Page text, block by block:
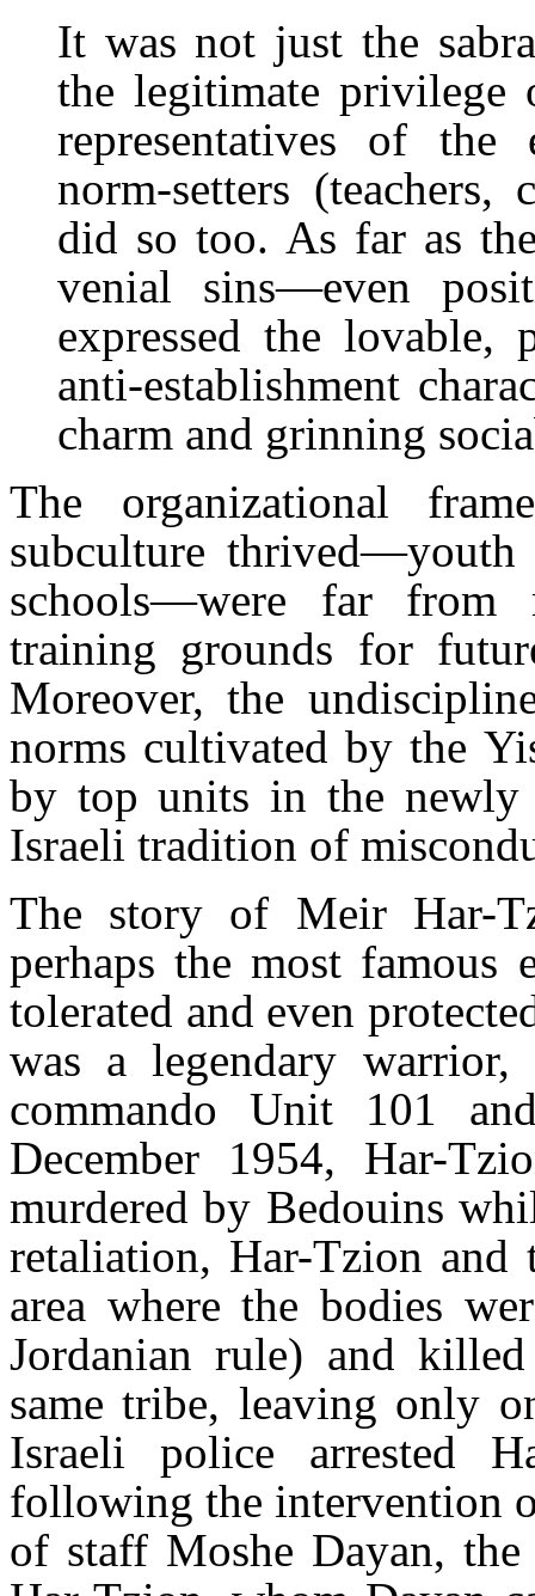
It was not just the
the legitimate
representatives of the
norm-setters (teachers,
did so too. As far as
venial sins—even
expressed the lovable,
anti-establishment
charm and grinning
The organizational
subculture thrived—youth
schools—were far from
training grounds for
Moreover, the
norms cultivated by the
by top units in the
Israeli tradition of
The story of Meir Har-
perhaps the most
tolerated and even
was a legendary
commando Unit 101
December 1954, Har-
murdered by Bedouins
retaliation, Har-Tzion
area where the bodies
Jordanian rule) and
same tribe, leaving only
Israeli police arrested
following the intervention
of staff Moshe Dayan,